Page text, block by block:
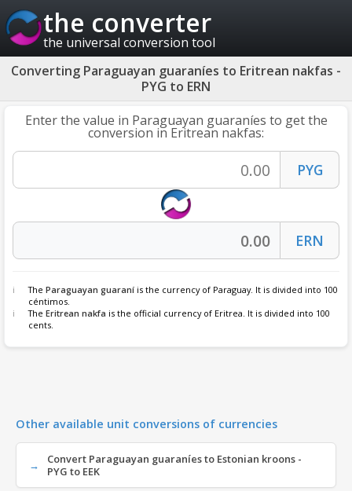
the converter
the universal conversion tool
Converting Paraguayan guaraníes to Eritrean nakfas -
PYG to ERN
Enter the value in Paraguayan guaraníes to get the
conversion in Eritrean nakfas:
The Paraguayan guaraní is the currency of Paraguay. It is divided into 100
céntimos.
The Eritrean nakfa is the official currency of Eritrea. It is divided into 100
cents.
Other available unit conversions of currencies
Convert Paraguayan guaraníes to Estonian kroons -
PYG to EEK